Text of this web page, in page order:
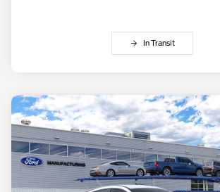
In Transit